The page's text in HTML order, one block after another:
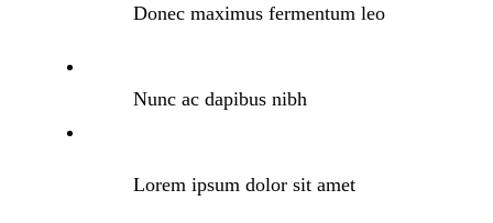
Donec maximus fermentum leo
Nunc ac dapibus nibh
Lorem ipsum dolor sit amet